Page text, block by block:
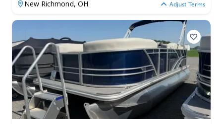
New Richmond, OH Adjust Terms